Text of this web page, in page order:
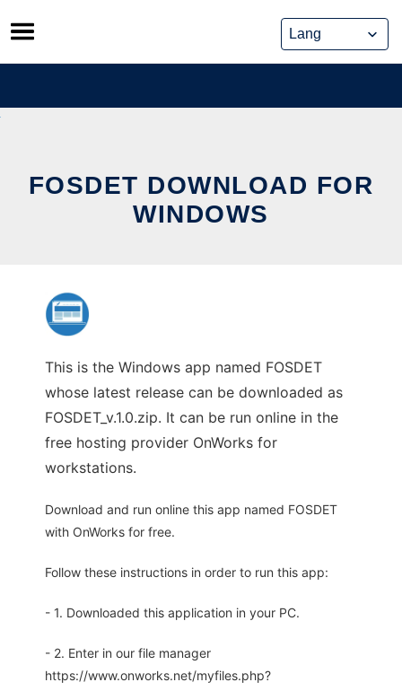
Skip
to
content
FOSDET DOWNLOAD FOR
WINDOWS
This is the Windows app named FOSDET
whose latest release can be downloaded as
FOSDET_v.1.0.zip. It can be run online in the
free hosting provider OnWorks for
workstations.
Download and run online this app named FOSDET
with OnWorks for free.
Follow these instructions in order to run this app:
- 1. Downloaded this application in your PC.
- 2. Enter in our file manager
https://www.onworks.net/myfiles.php?